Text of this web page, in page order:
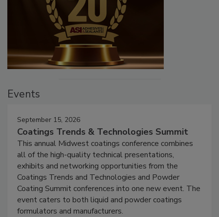
Events
September 15, 2026
Coatings Trends & Technologies Summit
This annual Midwest coatings conference combines
all of the high-quality technical presentations,
exhibits and networking opportunities from the
Coatings Trends and Technologies and Powder
Coating Summit conferences into one new event. The
event caters to both liquid and powder coatings
formulators and manufacturers.